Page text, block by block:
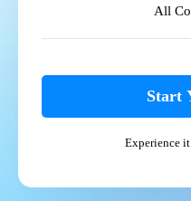
All
Start
Experience